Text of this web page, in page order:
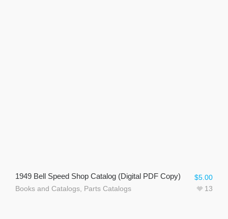
1949 Bell Speed Shop Catalog (Digital PDF Copy)
Books and Catalogs Parts Catalogs
$5.00
13